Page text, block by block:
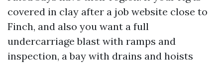
covered in clay after a job website close to
Finch, and also you want a full
undercarriage blast with ramps and
inspection, a bay with drains and hoists